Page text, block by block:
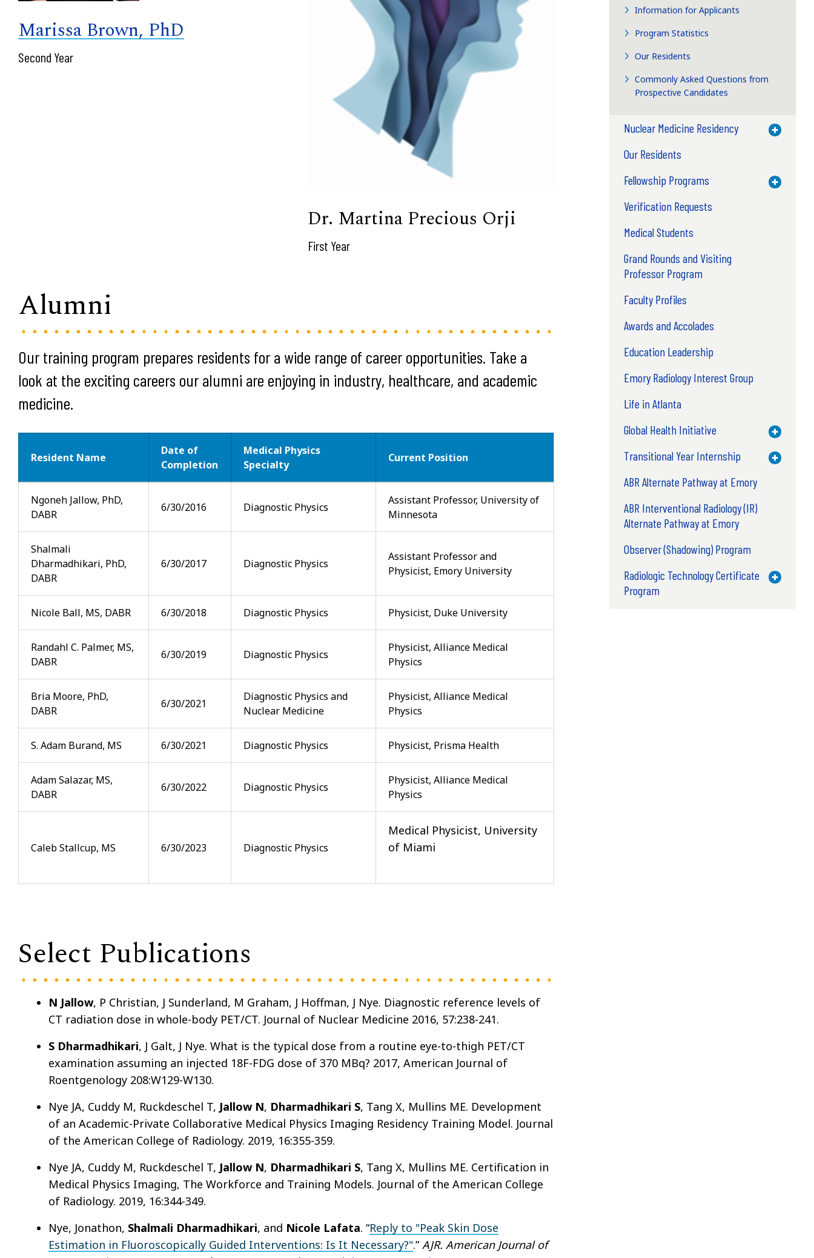
Marissa Brown, PhD
Second Year
Dr. Martina Precious Orji
First Year
Alumni
Our training program prepares residents for a wide range of career opportunities. Take a
look at the exciting careers our alumni are enjoying in industry, healthcare, and academic
medicine.
Resident Name
Date of
Completion
Medical Physics
Specialty
Current Position
Ngoneh Jallow, PhD,
DABR
6/30/2016 Diagnostic Physics
Assistant Professor, University of
Minnesota
Shalmali
Dharmadhikari, PhD,
DABR
6/30/2017 Diagnostic Physics
Assistant Professor and
Physicist, Emory University
Nicole Ball, MS, DABR 6/30/2018 Diagnostic Physics Physicist, Duke University
Randahl C. Palmer, MS,
DABR
6/30/2019 Diagnostic Physics
Physicist, Alliance Medical
Physics
Bria Moore, PhD,
DABR
6/30/2021
Diagnostic Physics and
Nuclear Medicine
Physicist, Alliance Medical
Physics
S. Adam Burand, MS 6/30/2021 Diagnostic Physics Physicist, Prisma Health
Adam Salazar, MS,
DABR
6/30/2022 Diagnostic Physics
Physicist, Alliance Medical
Physics
Caleb Stallcup, MS 6/30/2023 Diagnostic Physics
Medical Physicist, University
of Miami
Select Publications
N Jallow, P Christian, J Sunderland, M Graham, J Hoffman, J Nye. Diagnostic reference levels of
CT radiation dose in whole-body PET/CT. Journal of Nuclear Medicine 2016, 57:238-241.
S Dharmadhikari, J Galt, J Nye. What is the typical dose from a routine eye-to-thigh PET/CT
examination assuming an injected 18F-FDG dose of 370 MBq? 2017, American Journal of
Roentgenology 208:W129-W130.
Nye JA, Cuddy M, Ruckdeschel T, Jallow N, Dharmadhikari S, Tang X, Mullins ME. Development
of an Academic-Private Collaborative Medical Physics Imaging Residency Training Model. Journal
of the American College of Radiology. 2019, 16:355-359.
Nye JA, Cuddy M, Ruckdeschel T, Jallow N, Dharmadhikari S, Tang X, Mullins ME. Certification in
Medical Physics Imaging, The Workforce and Training Models. Journal of the American College
of Radiology. 2019, 16:344-349.
Nye, Jonathon, Shalmali Dharmadhikari, and Nicole Lafata. “Reply to "Peak Skin Dose
Estimation in Fluoroscopically Guided Interventions: Is It Necessary?".”AJR. American Journal of
Information for Applicants
Program Statistics
Our Residents
Commonly Asked Questions from
Prospective Candidates
Nuclear Medicine Residency Toggle
Our Residents
Fellowship Programs
Toggle
Verification Requests
Medical Students
Grand Rounds and Visiting
Professor Program
Faculty Profiles
Awards and Accolades
Education Leadership
Emory Radiology Interest Group
Life in Atlanta
Global Health Initiative
Toggle
Transitional Year Internship Toggle
ABR Alternate Pathway at Emory
ABR Interventional Radiology (IR)
Alternate Pathway at Emory
Observer (Shadowing) Program
Radiologic Technology Certificate
Program
Toggle